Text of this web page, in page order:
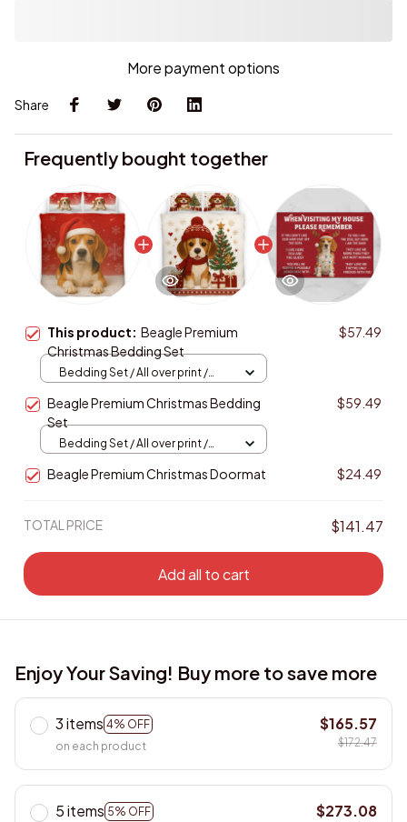
More payment options
Share
Frequently bought together
This product: Beagle Premium
Christmas Bedding Set
$57.49
Bedding Set / All over print /
Beagle Premium Christmas Bedding
Set
$59.49
Bedding Set / All over print /
Beagle Premium Christmas Doormat $24.49
TOTAL PRICE $141.47
Add all to cart
Enjoy Your Saving! Buy more to save more
3 items 4% OFF
on each product
$165.57
$172.47
5 items 5% OFF
$273.08